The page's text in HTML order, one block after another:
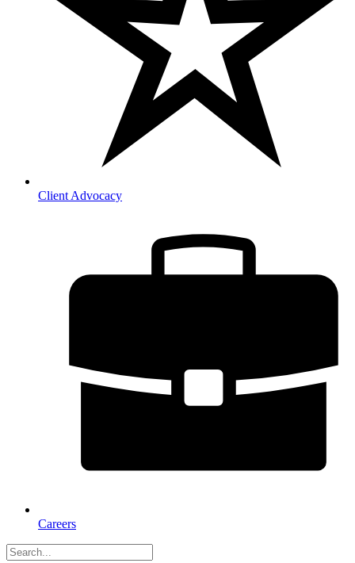
Client Advocacy
Careers